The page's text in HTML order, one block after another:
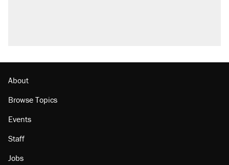
About
Browse Topics
Events
Staff
Jobs